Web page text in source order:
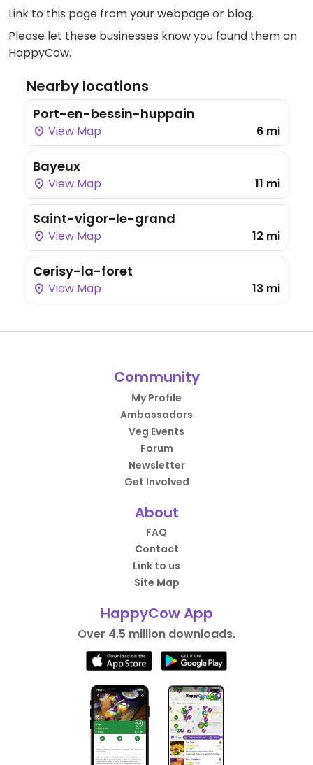
Link to this page from your webpage or blog.
Please let these businesses know you found them on
HappyCow.
Nearby locations
Port-en-bessin-huppain
View Map 6 mi
Bayeux
View Map 11 mi
Saint-vigor-le-grand
View Map 12 mi
Cerisy-la-foret
View Map 13 mi
Community
My Profile
Ambassadors
Veg Events
Forum
Newsletter
Get Involved
About
FAQ
Contact
Link to us
Site Map
HappyCow App
Over 4.5 million downloads.